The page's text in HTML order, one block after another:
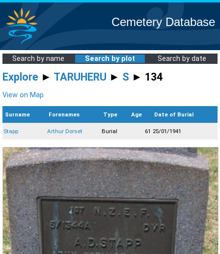
Cemetery Database
Search by name Search by plot Search by date
Explore ► TARUHERU ► S ► 134
View on Map
Surname Forenames Type Age Date of Burial
Stapp Arthur Dorset Burial 61 25/01/1941